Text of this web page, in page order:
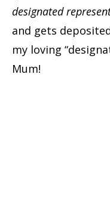
designated
and gets
my loving
Mum!